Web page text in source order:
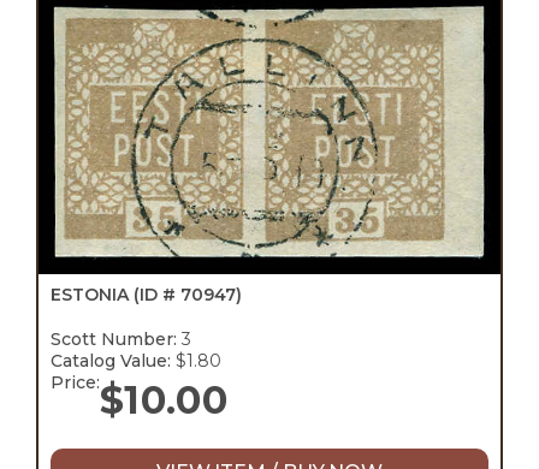
ESTONIA (ID # 70947)
Scott Number: 3
Catalog Value: $1.80
Price:$10.00